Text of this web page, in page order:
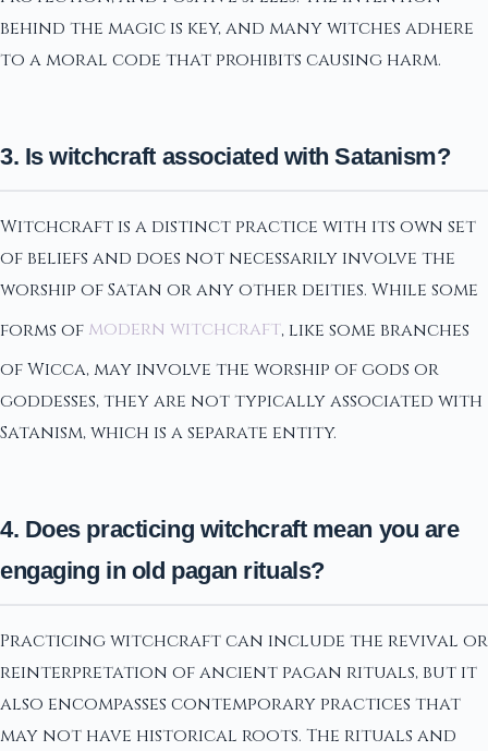
behind the magic is key, and many witches adhere
to a moral code that prohibits causing harm.
3. Is witchcraft associated with Satanism?
Witchcraft is a distinct practice with its own set
of beliefs and does not necessarily involve the
worship of Satan or any other deities. While some
forms of modern witchcraft, like some branches
of Wicca, may involve the worship of gods or
goddesses, they are not typically associated with
Satanism, which is a separate entity.
4. Does practicing witchcraft mean you are
engaging in old pagan rituals?
Practicing witchcraft can include the revival or
reinterpretation of ancient pagan rituals, but it
also encompasses contemporary practices that
may not have historical roots. The rituals and